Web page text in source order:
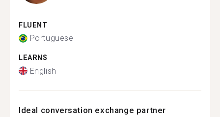
FLUENT
Portuguese
LEARNS
English
Ideal conversation exchange partner